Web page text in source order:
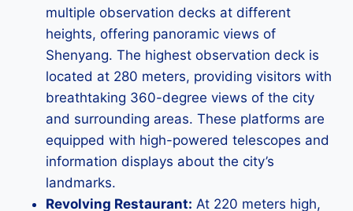
multiple observation decks at different
heights, offering panoramic views of
Shenyang. The highest observation deck is
located at 280 meters, providing visitors with
breathtaking 360-degree views of the city
and surrounding areas. These platforms are
equipped with high-powered telescopes and
information displays about the city’s
landmarks.
Revolving Restaurant: At 220 meters high,